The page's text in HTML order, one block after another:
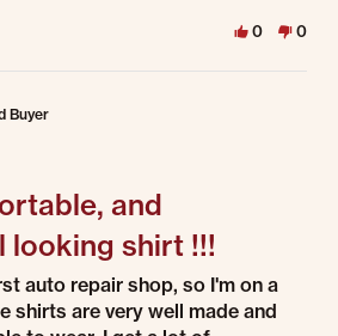
0 0
Buyer
star rating
and
looking shirt !!!
2022 and professional looking shirt !!!
auto repair shop, so I'm on a
shirts are very well made and